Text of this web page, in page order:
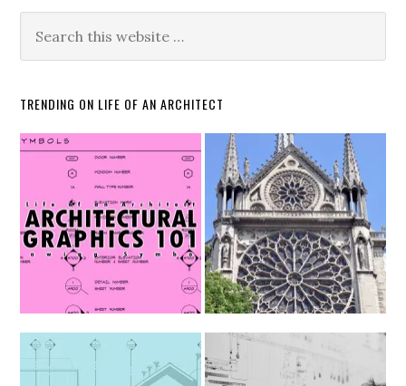
TRENDING ON LIFE OF AN ARCHITECT